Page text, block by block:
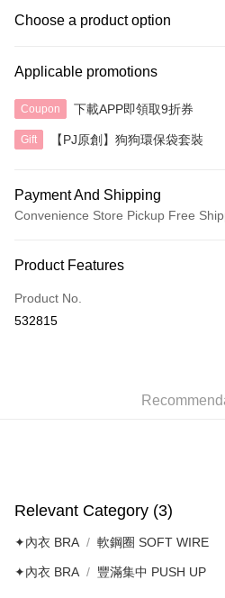
Choose a product option
Applicable promotions
Coupon 下載APP即領取9折券
Gift 【PJ原創】狗狗環保袋套裝
Payment And Shipping
Convenience Store Pickup Free
Credit Card
AlipayHK
HK$40.00/order | Free shipping on
HK$40.00/order | Free shipping on
付款後其他順豐合作點
HK$40.00/order | Free shipping on
Product Features
Product No.
532815
Relevant Category (3)
✦內衣 BRA 軟鋼圈 SOFT WIRE
✦內衣 BRA 豐滿集中 PUSH UP